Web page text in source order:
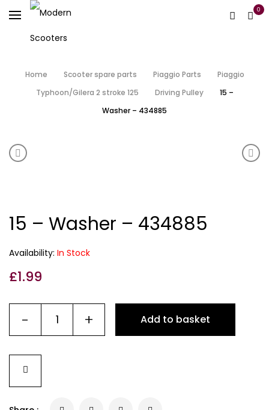
0
Home Scooter spare parts Piaggio Parts
Piaggio
Typhoon/Gilera 2 stroke 125
Driving Pulley
15 –
Washer – 434885
Product navigation
14 – Starter Pinion – 483538 16
15 – Washer – 434885
Availability: In Stock
£1.99
- + Add to basket